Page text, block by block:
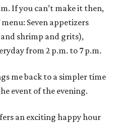
If you can’t make it then,
Seven appetizers
shrimp and grits),
from 2 p.m. to 7 p.m.
me back to a simpler time
event of the evening.
an exciting happy hour